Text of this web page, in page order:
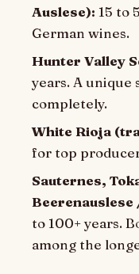
Auslese): 15 to
German wines.
Hunter Valley
years. A unique
completely.
White Rioja
for top
Sauternes,
to 100+ years.
among the